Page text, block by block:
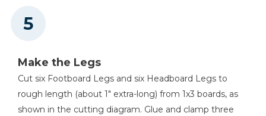
Make the Legs
Cut six Footboard Legs and six Headboard Legs to
rough length (about 1" extra-long) from 1x3 boards, as
shown in the cutting diagram. Glue and clamp three